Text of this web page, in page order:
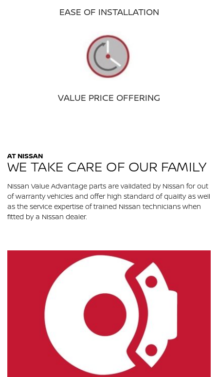
EASE OF INSTALLATION
VALUE PRICE OFFERING
AT NISSAN
WE TAKE CARE OF OUR FAMILY
Nissan Value Advantage parts are validated by Nissan for out
of warranty vehicles and offer high standard of quality as well
as the service expertise of trained Nissan technicians when
fitted by a Nissan dealer.